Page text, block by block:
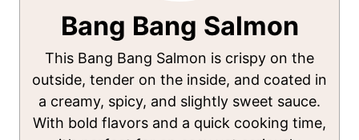
Bang Bang Salmon
This Bang Bang Salmon is crispy on the
outside, tender on the inside, and coated in
a creamy, spicy, and slightly sweet sauce.
With bold flavors and a quick cooking time,